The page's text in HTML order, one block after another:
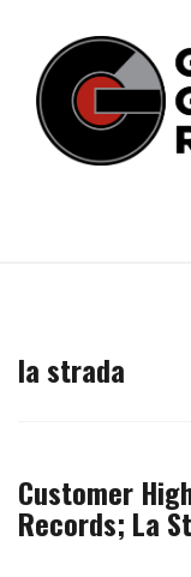
content
la strada
Customer
Records; La